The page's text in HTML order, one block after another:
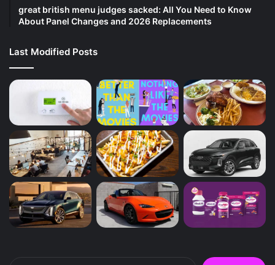
great british menu judges sacked: All You Need to Know
About Panel Changes and 2026 Replacements
Last Modified Posts
Search